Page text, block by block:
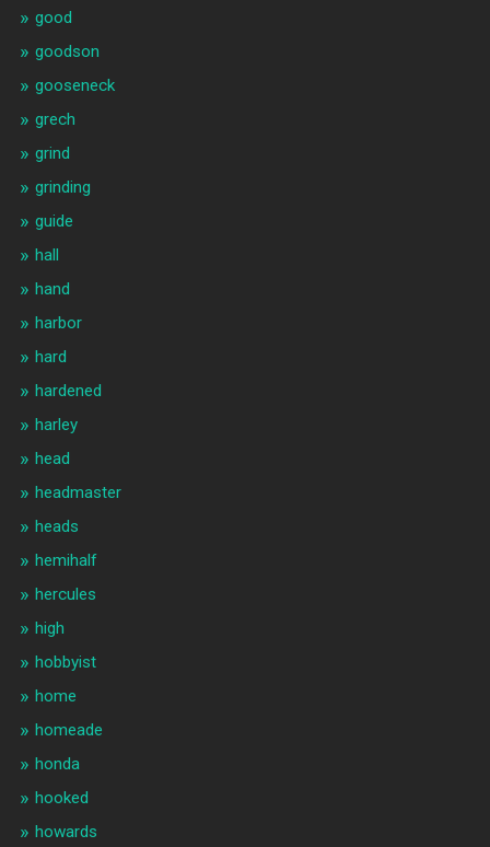
good
goodson
gooseneck
grech
grind
grinding
guide
hall
hand
harbor
hard
hardened
harley
head
headmaster
heads
hemihalf
hercules
high
hobbyist
home
homeade
honda
hooked
howards